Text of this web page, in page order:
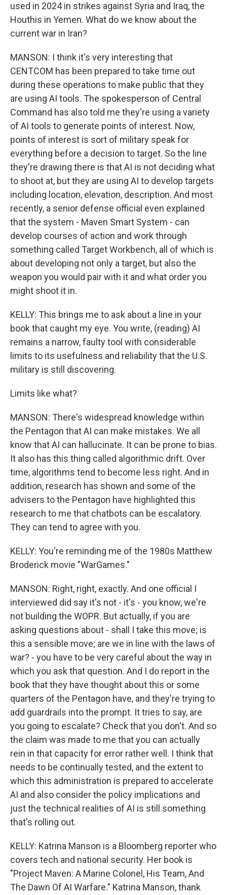
used in 2024 in strikes against Syria and Iraq, the
Houthis in Yemen. What do we know about the
current war in Iran?
MANSON: I think it's very interesting that
CENTCOM has been prepared to take time out
during these operations to make public that they
are using AI tools. The spokesperson of Central
Command has also told me they're using a variety
of AI tools to generate points of interest. Now,
points of interest is sort of military speak for
everything before a decision to target. So the line
they're drawing there is that AI is not deciding what
to shoot at, but they are using AI to develop targets
including location, elevation, description. And most
recently, a senior defense official even explained
that the system - Maven Smart System - can
develop courses of action and work through
something called Target Workbench, all of which is
about developing not only a target, but also the
weapon you would pair with it and what order you
might shoot it in.
KELLY: This brings me to ask about a line in your
book that caught my eye. You write, (reading) AI
remains a narrow, faulty tool with considerable
limits to its usefulness and reliability that the U.S.
military is still discovering.
Limits like what?
MANSON: There's widespread knowledge within
the Pentagon that AI can make mistakes. We all
know that AI can hallucinate. It can be prone to bias.
It also has this thing called algorithmic drift. Over
time, algorithms tend to become less right. And in
addition, research has shown and some of the
advisers to the Pentagon have highlighted this
research to me that chatbots can be escalatory.
They can tend to agree with you.
KELLY: You're reminding me of the 1980s Matthew
Broderick movie "WarGames."
MANSON: Right, right, exactly. And one official I
interviewed did say it's not - it's - you know, we're
not building the WOPR. But actually, if you are
asking questions about - shall I take this move; is
this a sensible move; are we in line with the laws of
war? - you have to be very careful about the way in
which you ask that question. And I do report in the
book that they have thought about this or some
quarters of the Pentagon have, and they're trying to
add guardrails into the prompt. It tries to say, are
you going to escalate? Check that you don't. And so
the claim was made to me that you can actually
rein in that capacity for error rather well. I think that
needs to be continually tested, and the extent to
which this administration is prepared to accelerate
AI and also consider the policy implications and
just the technical realities of AI is still something
that's rolling out.
KELLY: Katrina Manson is a Bloomberg reporter who
covers tech and national security. Her book is
"Project Maven: A Marine Colonel, His Team, And
The Dawn Of AI Warfare." Katrina Manson, thank